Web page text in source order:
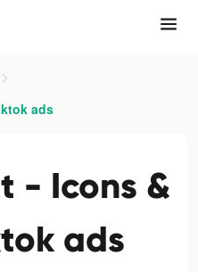
ads
- Icons &
ads